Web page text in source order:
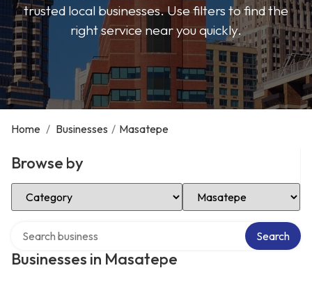
trusted local businesses. Use filters to find the
right service near you quickly.
Home / Businesses / Masatepe
Browse by
Select Category Select Location
Businesses in Masatepe
Search